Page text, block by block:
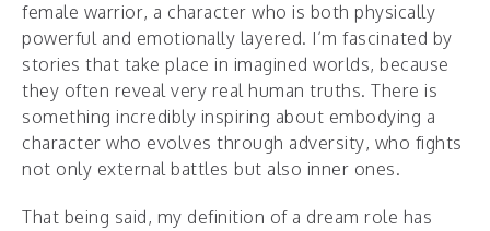
female warrior, a character who is both physically
powerful and emotionally layered. I’m fascinated by
stories that take place in imagined worlds, because
they often reveal very real human truths. There is
something incredibly inspiring about embodying a
character who evolves through adversity, who fights
not only external battles but also inner ones.
That being said, my definition of a dream role has